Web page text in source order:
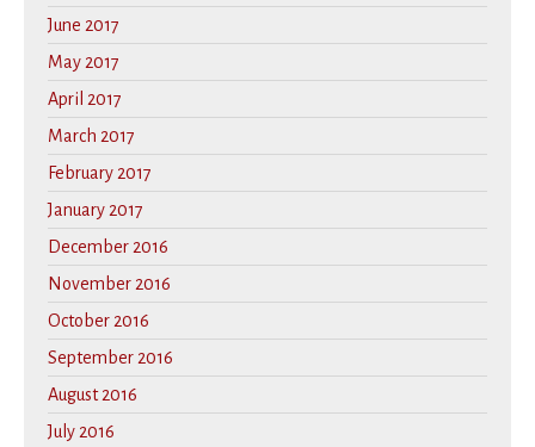
June 2017
May 2017
April 2017
March 2017
February 2017
January 2017
December 2016
November 2016
October 2016
September 2016
August 2016
July 2016